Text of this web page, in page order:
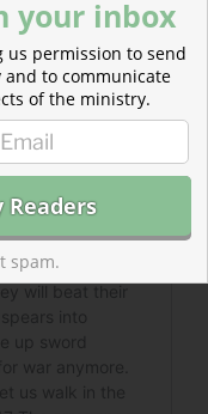
your inbox
us permission to send
and to communicate
of the ministry.
spam.